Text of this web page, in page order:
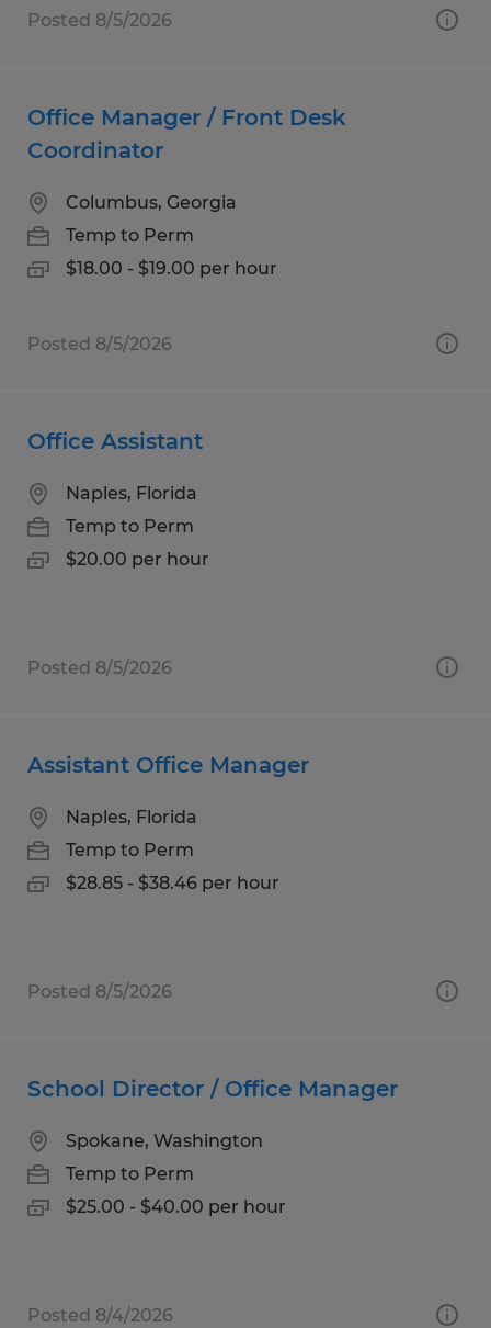
Posted 8/5/2026
Office Manager / Front Desk
Coordinator
Columbus, Georgia
Temp to Perm
$18.00 - $19.00 per hour
Posted 8/5/2026
Office Assistant
Naples, Florida
Temp to Perm
$20.00 per hour
Posted 8/5/2026
Assistant Office Manager
Naples, Florida
Temp to Perm
$28.85 - $38.46 per hour
Posted 8/5/2026
School Director / Office Manager
Spokane, Washington
Temp to Perm
$25.00 - $40.00 per hour
Posted 8/4/2026